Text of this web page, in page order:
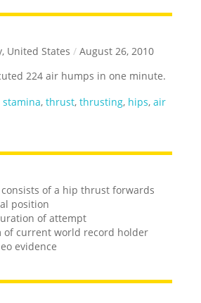
United States / August 26, 2010
224 air humps in one minute.
stamina,thrust,thrusting, hips,air
of a hip thrust forwards
position
of attempt
of current world record holder
evidence